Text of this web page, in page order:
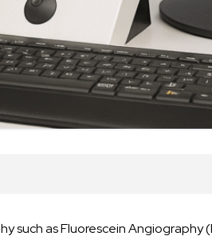
such as Fluorescein Angiography